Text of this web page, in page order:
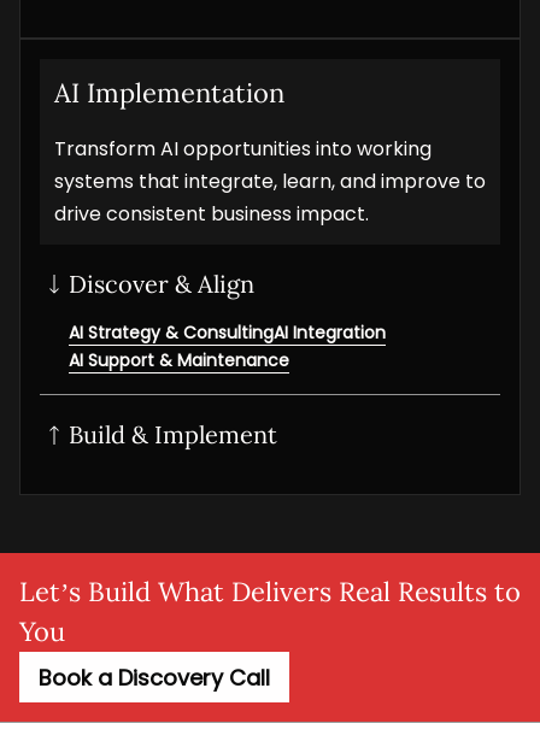
Product Analytics Services
AI Implementation
Transform AI opportunities into working
systems that integrate, learn, and improve to
drive consistent business impact.
Discover & Align
AI Strategy & ConsultingAI Integration
AI Support & Maintenance
Build & Implement
AI Workflow AutomationMLOps setupAgentic AI
Let’s Build What Delivers Real Results to
You
Book a Discovery Call